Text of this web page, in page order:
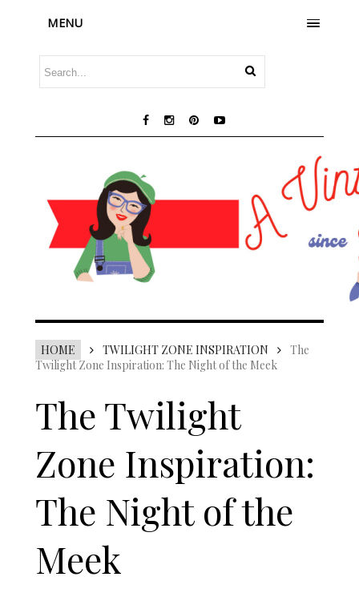
MENU
HOME TWILIGHT ZONE INSPIRATION
The
Twilight Zone Inspiration: The Night of the Meek
The Twilight
Zone Inspiration:
The Night of the
Meek